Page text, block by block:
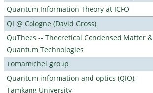
Quantum Information Theory at ICFO
QI @ Cologne (David Gross)
QuThees -- Theoretical Condensed Matter &
Quantum Technologies
Tomamichel group
Quantum information and optics (QIO),
Tamkang University